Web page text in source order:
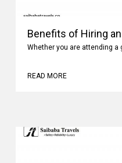
Benefits of Hiring
Whether you are attending a
READ MORE